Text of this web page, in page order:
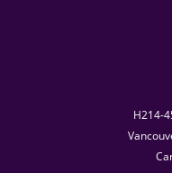
H214-